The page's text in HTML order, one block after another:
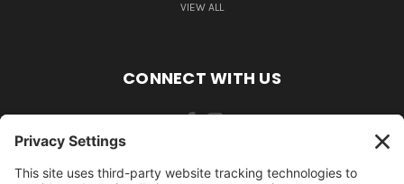
VIEW ALL
CONNECT WITH US
484-388-1508